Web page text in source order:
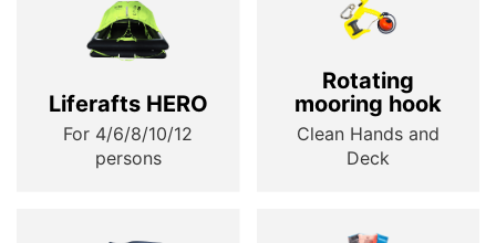
Liferafts HERO
For 4/6/8/10/12
persons
Rotating
mooring hook
Clean Hands and
Deck